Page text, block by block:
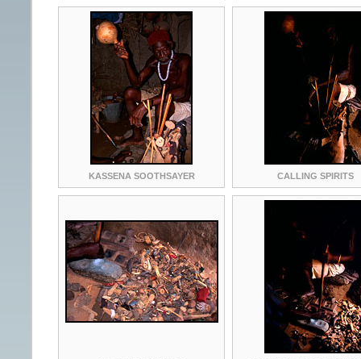
KASSENA SOOTHSAYER CALLING SPIRITS